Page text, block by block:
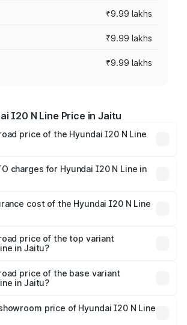
₹9.99 lakhs
₹9.99 lakhs
₹9.99 lakhs
I20 N Line Price in Jaitu
price of the Hyundai I20 N Line
Lakhs. On-road prices vary across
fees, insurance, and other
charges for Hyundai I20 N Line in
₹94.95 thousands.
cost of the Hyundai I20 N Line
thousands
price of the top variant
in Jaitu?
in Jaitu.
price of the base variant
in Jaitu?
price of Hyundai I20 N Line